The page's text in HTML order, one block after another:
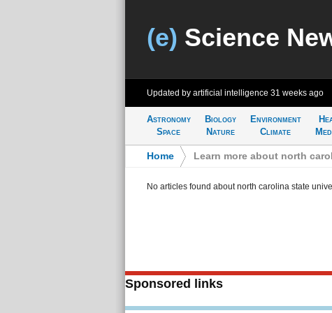
(e) Science
Updated by artificial intelligence 31 weeks ago
Astronomy
Space
Biology
Nature
Environment
Climate
Home Learn more about north
No articles found about north carolina state
Sponsored links